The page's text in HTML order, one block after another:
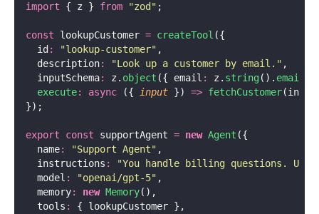
import { z } from "zod " ;
const lookupCustomer = createTool ({
  id
: "lookup-customer" ,
  description
: "Look up a customer by email. " ,
  inputSchema
: z. object ({ email : z. string (). email
  execute
: async ({ input }) => fetchCustomer
});
export const supportAgent = new Agent ({
  name
: "Support Agent" ,
  instructions
: "You handle billing questions.
  model
: "openai/gpt-5" ,
  memory
: new Memory(),
  tools
: { lookupCustomer },